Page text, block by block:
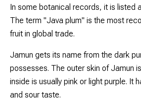
In some botanical records, it is listed
The term "Java plum" is the most
fruit in global trade.
Jamun gets its name from the dark
possesses. The outer skin of Jamun
inside is usually pink or light purple. It
and sour taste.